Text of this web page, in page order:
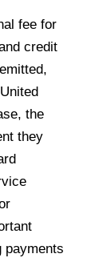
fee for
credit
the
they
payments